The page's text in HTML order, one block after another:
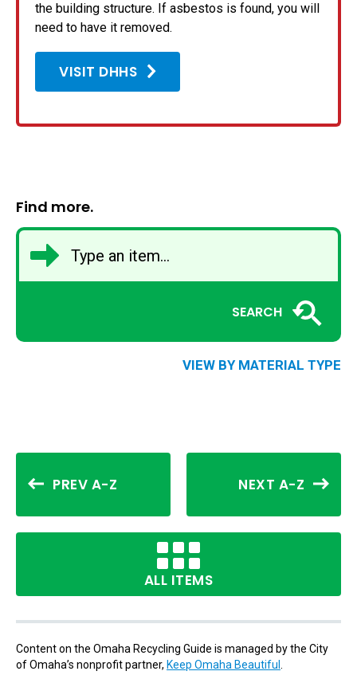
the building structure. If asbestos is found, you will
need to have it removed.
VISIT DHHS
Find more.
SEARCH
VIEW BY MATERIAL TYPE
PREV A-Z NEXT A-Z
ALL ITEMS
Content on the Omaha Recycling Guide is managed by the City
of Omaha’s nonprofit partner, Keep Omaha Beautiful